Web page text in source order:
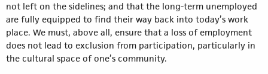
not left on the sidelines; and that the long-term unemployed
are fully equipped to find their way back into today’s work
place. We must, above all, ensure that a loss of employment
does not lead to exclusion from participation, particularly in
the cultural space of one’s community.